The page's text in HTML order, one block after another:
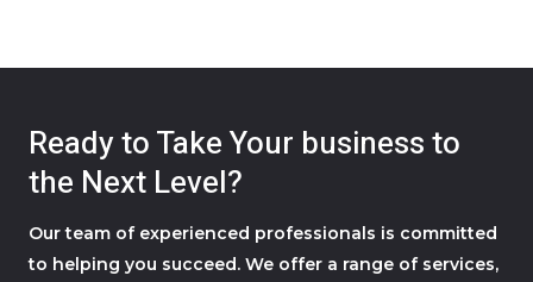
Ready to Take Your business to
the Next Level?
Our team of experienced professionals is committed
to helping you succeed. We offer a range of services,